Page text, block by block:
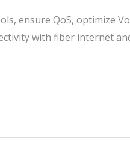
ensure QoS, optimize
with fiber internet